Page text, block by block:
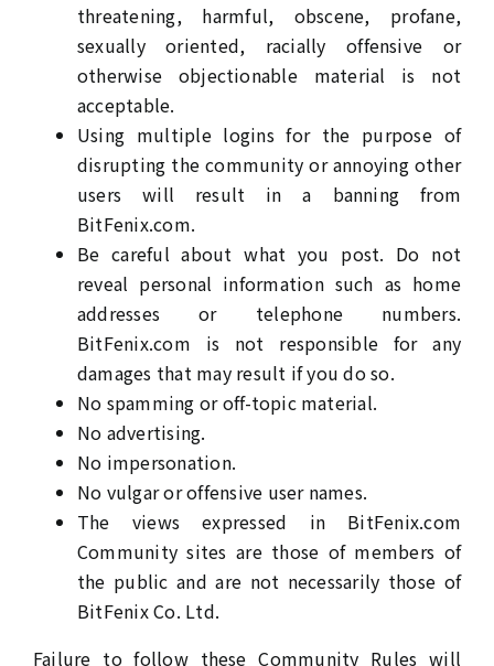
threatening, harmful, obscene, profane,
sexually oriented, racially offensive or
otherwise objectionable material is not
acceptable.
Using multiple logins for the purpose of
disrupting the community or annoying other
users will result in a banning from
BitFenix.com.
Be careful about what you post. Do not
reveal personal information such as home
addresses or telephone numbers.
BitFenix.com is not responsible for any
damages that may result if you do so.
No spamming or off-topic material.
No advertising.
No impersonation.
No vulgar or offensive user names.
The views expressed in BitFenix.com
Community sites are those of members of
the public and are not necessarily those of
BitFenix Co. Ltd.
Failure to follow these Community Rules will